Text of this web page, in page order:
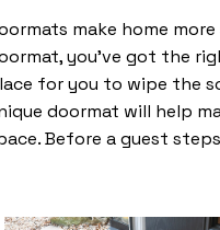
make home
you’ve got the
for you to wipe the
doormat will help
Before a guest